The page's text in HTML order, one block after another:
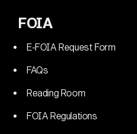
FOIA
E-FOIA Request Form
FAQs
Reading Room
FOIA Regulations